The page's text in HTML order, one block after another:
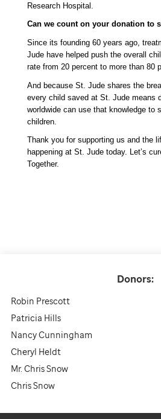
Donors:
Robin Prescott
Patricia Hills
Nancy Cunningham
Cheryl Heldt
Mr. Chris Snow
Chris Snow
Research Hospital.
Can we count on your donation to
Since its founding 60 years ago,
Jude have helped push the overall
rate from 20 percent to more than 80
And because St. Jude shares the
every child saved at St. Jude means
worldwide can use that knowledge to
children.
Thank you for supporting us and the
happening at St. Jude today. Let’s
Together.